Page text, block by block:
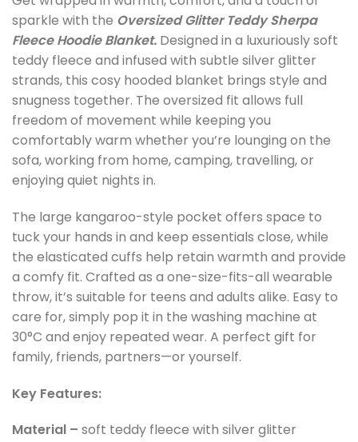
sparkle with the Oversized Glitter Teddy Sherpa
Fleece Hoodie Blanket. Designed in a luxuriously soft
teddy fleece and infused with subtle silver glitter
strands, this cosy hooded blanket brings style and
snugness together. The oversized fit allows full
freedom of movement while keeping you
comfortably warm whether you’re lounging on the
sofa, working from home, camping, travelling, or
enjoying quiet nights in.
The large kangaroo-style pocket offers space to
tuck your hands in and keep essentials close, while
the elasticated cuffs help retain warmth and provide
a comfy fit. Crafted as a one-size-fits-all wearable
throw, it’s suitable for teens and adults alike. Easy to
care for, simply pop it in the washing machine at
30°C and enjoy repeated wear. A perfect gift for
family, friends, partners—or yourself.
Key Features:
Material – soft teddy fleece with silver glitter